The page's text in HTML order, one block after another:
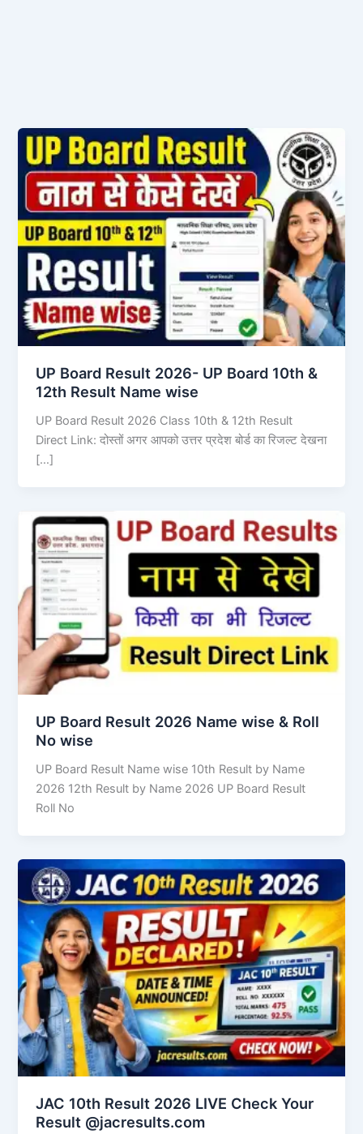
UP Board Result 2026- UP Board 10th &
12th Result Name wise
UP Board Result 2026 Class 10th & 12th Result
Direct Link: दोस्तों अगर आपको उत्तर प्रदेश बोर्ड का रिजल्ट देखना
[…]
UP Board Result 2026 Name wise & Roll
No wise
UP Board Result Name wise 10th Result by Name
2026 12th Result by Name 2026 UP Board Result
Roll No
JAC 10th Result 2026 LIVE Check Your
Result @jacresults.com